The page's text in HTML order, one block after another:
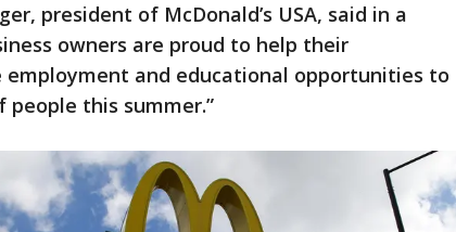
president of McDonald’s USA, said in a
owners are proud to help their
employment and educational opportunities to
this summer.”